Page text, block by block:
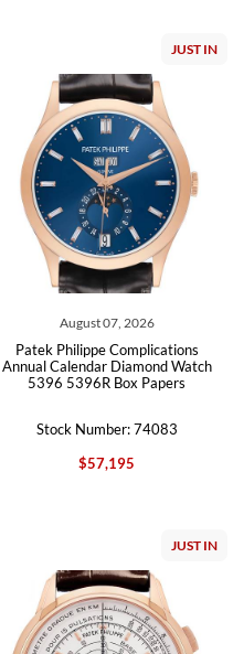
JUST IN
August 07, 2026
Patek Philippe Complications
Annual Calendar Diamond Watch
5396 5396R Box Papers
Stock Number: 74083
$57,195
JUST IN